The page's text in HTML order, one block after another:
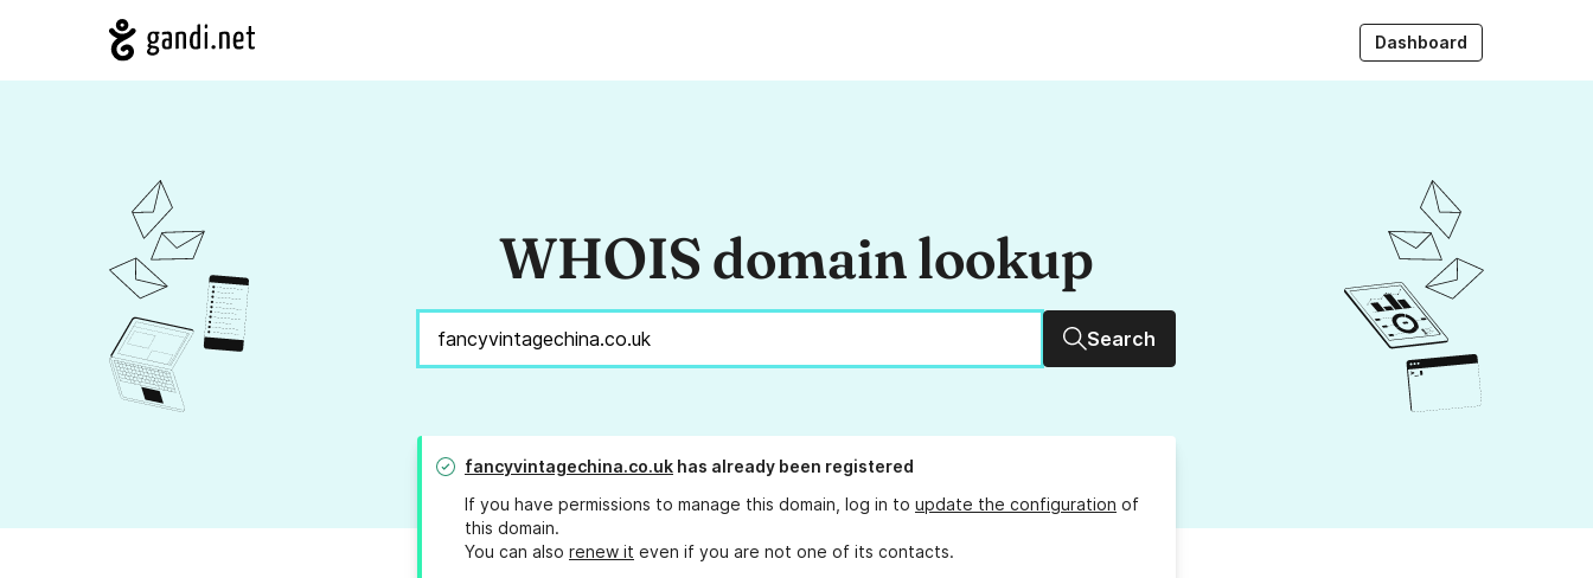
Dashboard
WHOIS domain lookup
Search
fancyvintagechina.co.uk has already been registered
If you have permissions to manage this domain, log in to update the configuration of
this domain.
You can also renew it even if you are not one of its contacts.